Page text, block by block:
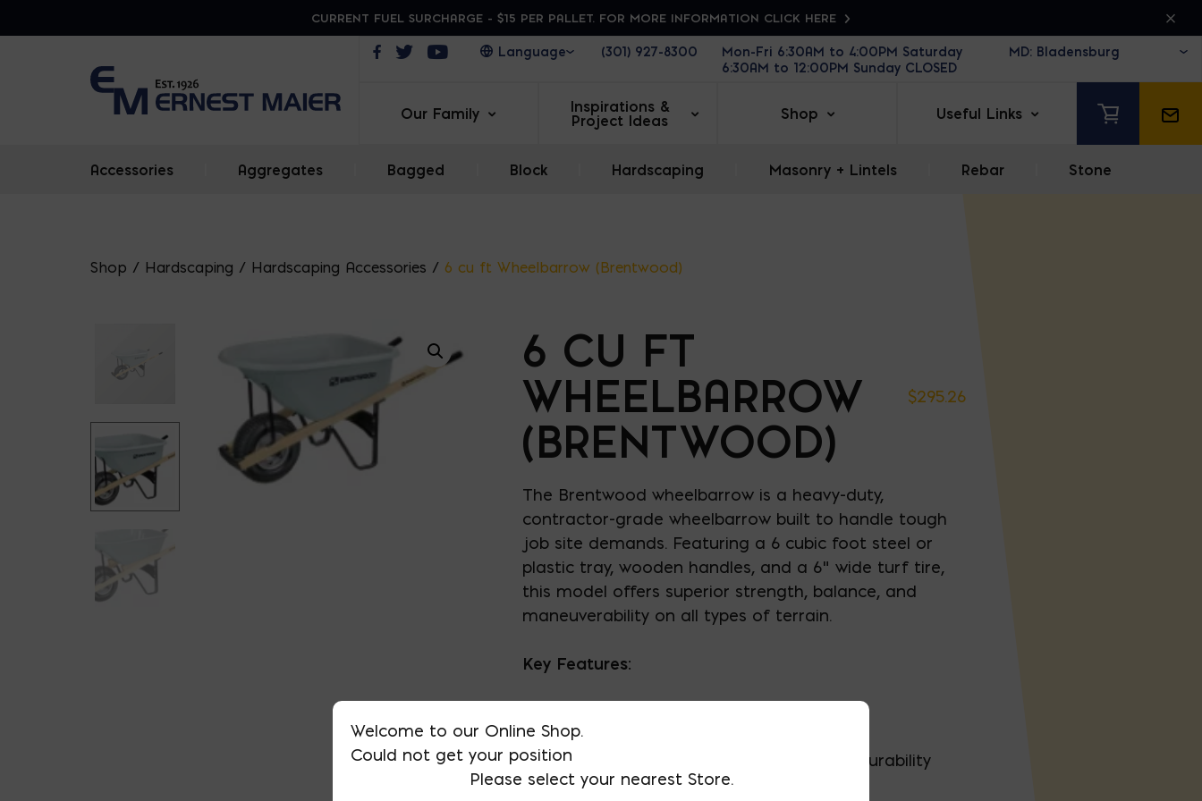
CURRENT FUEL SURCHARGE - $15 PER PALLET. FOR MORE INFORMATION CLICK HERE
Opens in a new window
Opens in a new window
Opens in a new window(301) 927-8300
Mon-Fri 6:30AM to 4:00PM Saturday
6:30AM to 12:00PM Sunday CLOSED
Our Family
Inspirations &
Project Ideas
Shop Useful Links
Accessories Aggregates Bagged Block Hardscaping Masonry + Lintels Rebar Stone
Shop / Hardscaping / Hardscaping Accessories / 6 cu ft Wheelbarrow (Brentwood)
6 CU FT
WHEELBARROW
(BRENTWOOD)
$295.26
The Brentwood wheelbarrow is a heavy-duty,
contractor-grade wheelbarrow built to handle tough
job site demands. Featuring a 6 cubic foot steel or
plastic tray, wooden handles, and a 6" wide turf tire,
this model offers superior strength, balance, and
maneuverability on all types of terrain.
Key Features:
Handles: Rugged steel for long-term durability
Welcome to our Online Shop.
Could not get your position
Please select your nearest Store.